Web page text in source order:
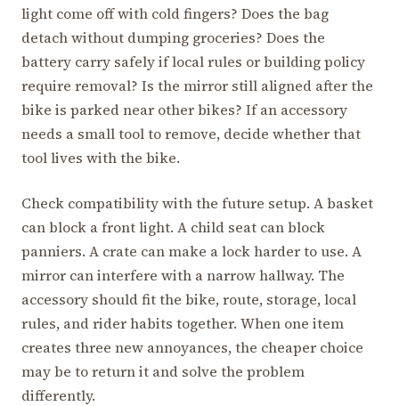
light come off with cold fingers? Does the bag
detach without dumping groceries? Does the
battery carry safely if local rules or building policy
require removal? Is the mirror still aligned after the
bike is parked near other bikes? If an accessory
needs a small tool to remove, decide whether that
tool lives with the bike.
Check compatibility with the future setup. A basket
can block a front light. A child seat can block
panniers. A crate can make a lock harder to use. A
mirror can interfere with a narrow hallway. The
accessory should fit the bike, route, storage, local
rules, and rider habits together. When one item
creates three new annoyances, the cheaper choice
may be to return it and solve the problem
differently.